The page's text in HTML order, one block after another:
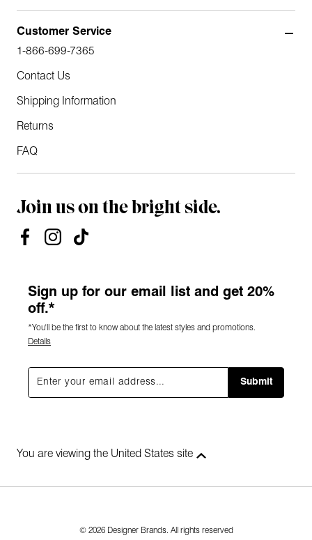
Customer Service
1-866-699-7365
Contact Us
Shipping Information
Returns
FAQ
Join us on the bright side.
Sign up for our email list and get 20%
off.*
*You'll be the first to know about the latest styles and promotions.
Details
Submit
You are viewing the United States site
© 2026 Designer Brands. All rights reserved